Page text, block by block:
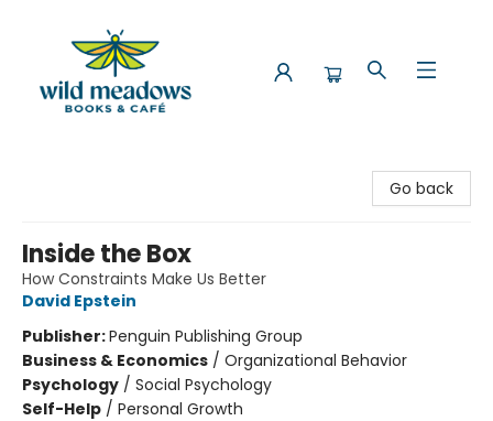
Go back
Inside the Box
How Constraints Make Us Better
David Epstein
Publisher:Penguin Publishing Group
Business & Economics / Organizational Behavior
Psychology / Social Psychology
Self-Help / Personal Growth